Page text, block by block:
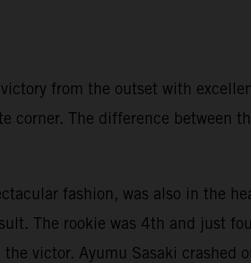
from the outset with
The difference between
fashion, was also in the
The rookie was 4th and just
victor. Ayumu Sasaki